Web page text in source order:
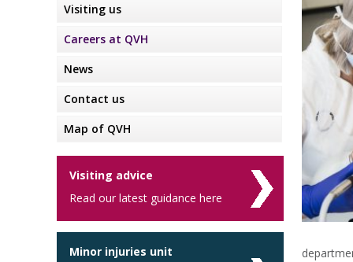
Visiting us
Careers at QVH
News
Contact us
Map of QVH
Visiting advice
Read our latest guidance here
Minor injuries unit